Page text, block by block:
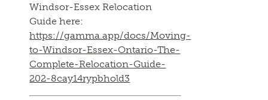
Windsor-Essex Relocation
Guide here:
https://gamma.app/docs/Moving-
to-Windsor-Essex-Ontario-The-
Complete-Relocation-Guide-
202-8cay14rypbhold3